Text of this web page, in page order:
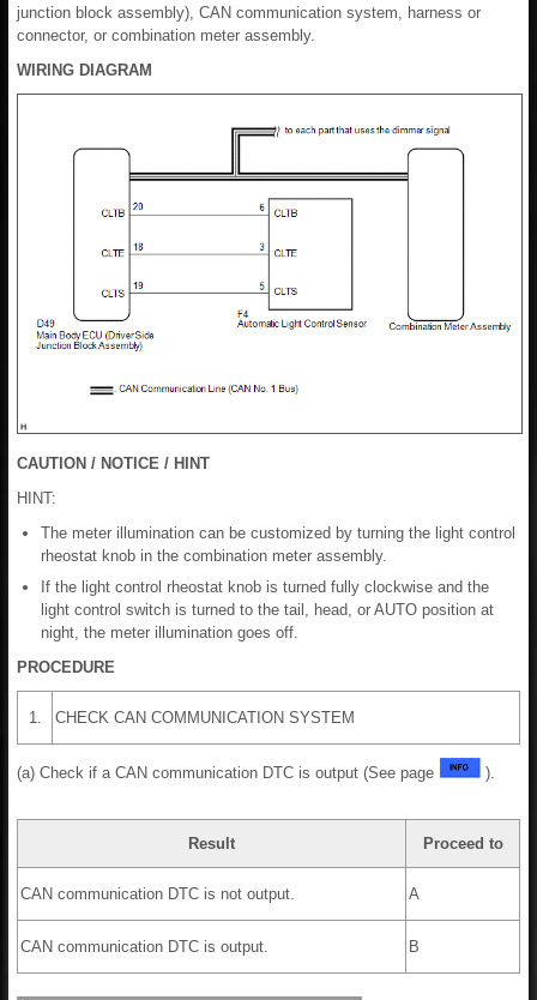
junction block assembly), CAN communication system, harness or
connector, or combination meter assembly.
WIRING DIAGRAM
CAUTION / NOTICE / HINT
HINT:
The meter illumination can be customized by turning the light control
rheostat knob in the combination meter assembly.
If the light control rheostat knob is turned fully clockwise and the
light control switch is turned to the tail, head, or AUTO position at
night, the meter illumination goes off.
PROCEDURE
1. CHECK CAN COMMUNICATION SYSTEM
(a) Check if a CAN communication DTC is output (See page ).
Result Proceed to
CAN communication DTC is not output. A
CAN communication DTC is output. B